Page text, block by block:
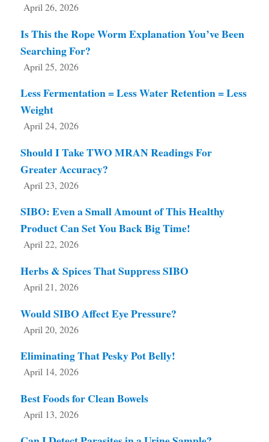
April 26, 2026
Is This the Rope Worm Explanation You’ve Been
Searching For?
April 25, 2026
Less Fermentation = Less Water Retention = Less
Weight
April 24, 2026
Should I Take TWO MRAN Readings For
Greater Accuracy?
April 23, 2026
SIBO: Even a Small Amount of This Healthy
Product Can Set You Back Big Time!
April 22, 2026
Herbs & Spices That Suppress SIBO
April 21, 2026
Would SIBO Affect Eye Pressure?
April 20, 2026
Eliminating That Pesky Pot Belly!
April 14, 2026
Best Foods for Clean Bowels
April 13, 2026